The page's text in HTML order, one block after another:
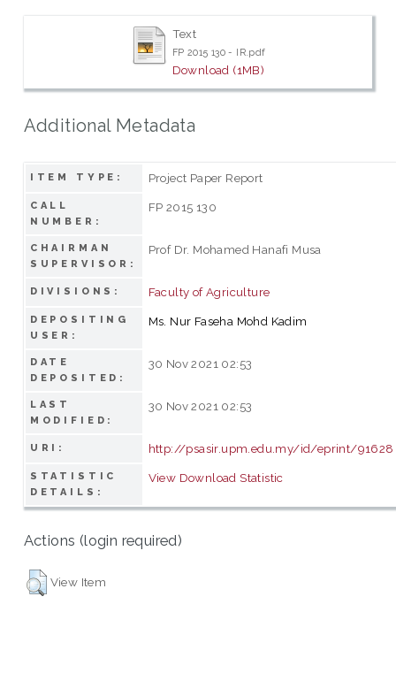
Text
FP 2015 130 - IR.pdf
Download (1MB)
Additional Metadata
ITEM TYPE: Project Paper Report
CALL
NUMBER:
FP 2015 130
CHAIRMAN
SUPERVISOR:
Prof Dr. Mohamed Hanafi Musa
DIVISIONS: Faculty of Agriculture
DEPOSITING
USER:
Ms. Nur Faseha Mohd Kadim
DATE
DEPOSITED:
30 Nov 2021 02:53
LAST
MODIFIED:
30 Nov 2021 02:53
URI: http://psasir.upm.edu.my/id/eprint/91628
STATISTIC
DETAILS:
View Download Statistic
Actions (login required)
View Item